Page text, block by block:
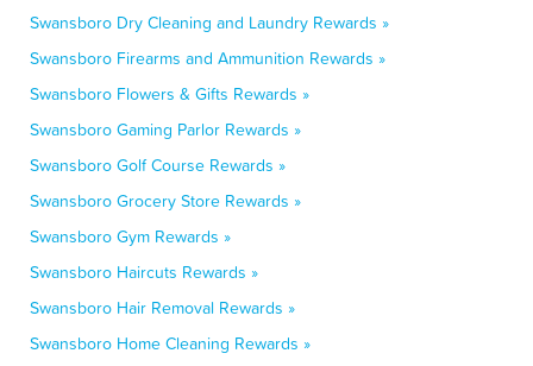
Swansboro Dry Cleaning and Laundry Rewards »
Swansboro Firearms and Ammunition Rewards »
Swansboro Flowers & Gifts Rewards »
Swansboro Gaming Parlor Rewards »
Swansboro Golf Course Rewards »
Swansboro Grocery Store Rewards »
Swansboro Gym Rewards »
Swansboro Haircuts Rewards »
Swansboro Hair Removal Rewards »
Swansboro Home Cleaning Rewards »